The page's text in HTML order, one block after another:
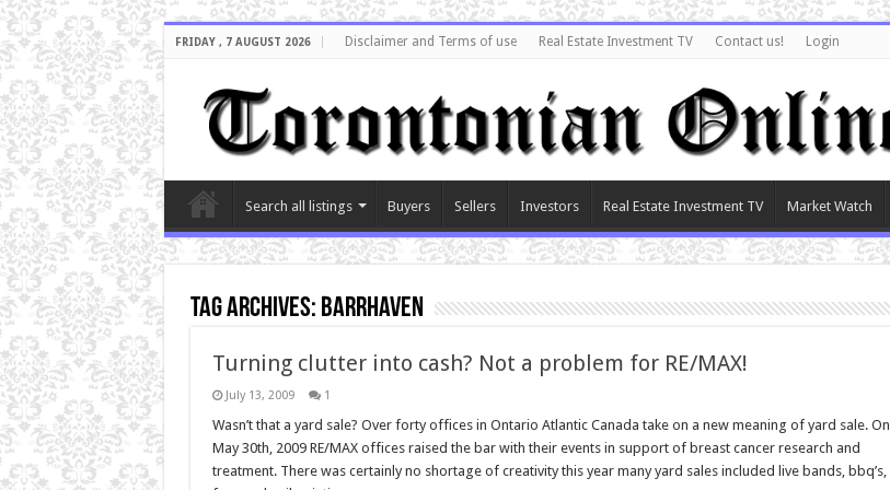
FRIDAY , 7 AUGUST 2026 Disclaimer and Terms of use Real Estate Investment TV Contact us! Login
Search all listings Buyers Sellers Investors Real Estate Investment TV Market Watch
Tag Archives: barrhaven
Turning clutter into cash? Not a problem for RE/MAX!
July 13, 2009 1
Wasn’t that a yard sale? Over forty offices in Ontario Atlantic Canada take on a new meaning of yard sale. On
May 30th, 2009 RE/MAX offices raised the bar with their events in support of breast cancer research and
treatment. There was certainly no shortage of creativity this year many yard sales included live bands, bbq’s,